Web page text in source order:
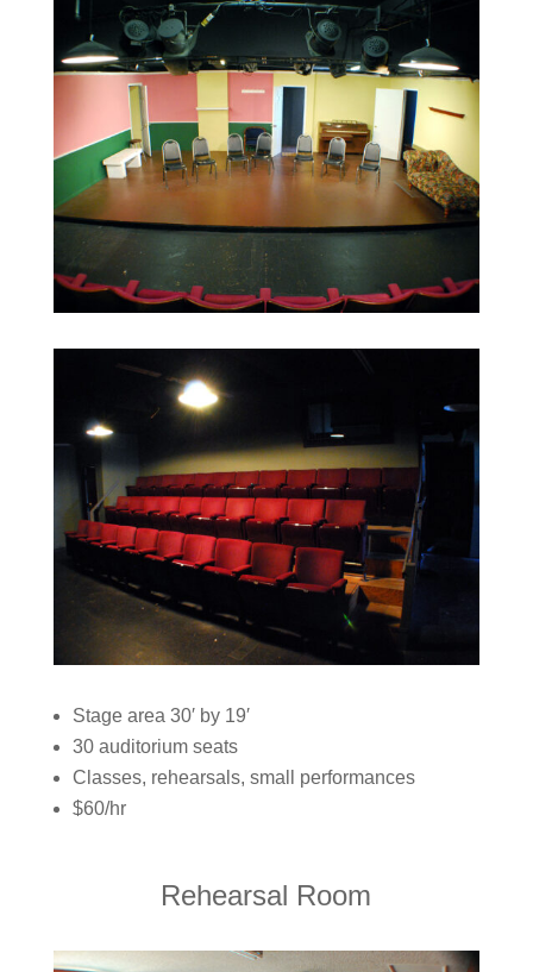
Stage area 30′ by 19′
30 auditorium seats
Classes, rehearsals, small performances
$60/hr
Rehearsal Room